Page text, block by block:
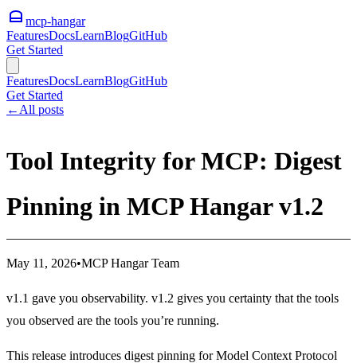
mcp-hangar
FeaturesDocsLearnBlogGitHub
Get Started
FeaturesDocsLearnBlogGitHub
Get Started
← All posts
Tool Integrity for MCP: Digest
Pinning in MCP Hangar v1.2
May 11, 2026•MCP Hangar Team
v1.1 gave you observability. v1.2 gives you certainty that the tools
you observed are the tools you’re running.
This release introduces digest pinning for Model Context Protocol